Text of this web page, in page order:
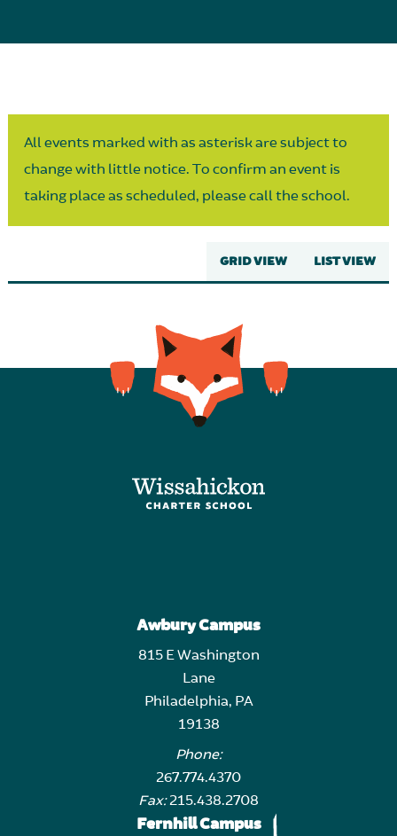
All events marked with as asterisk are subject to
change with little notice. To confirm an event is
taking place as scheduled, please call the school.
GRID VIEW LIST VIEW
Awbury Campus
815 E Washington
Lane
Philadelphia, PA
19138
Phone:
267.774.4370
Fax:215.438.2708
Fernhill Campus